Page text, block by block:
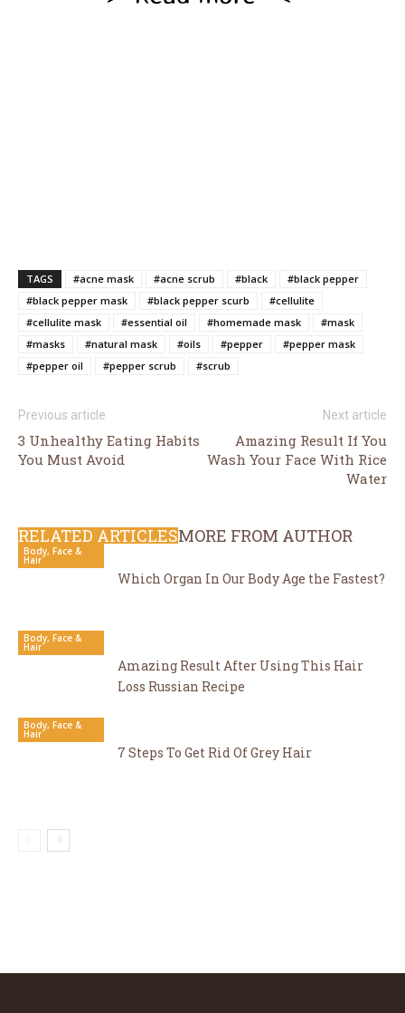
TAGS #acne mask #acne scrub #black
#black pepper
#black pepper mask
#black pepper scurb
#cellulite
#cellulite mask
#essential oil #homemade mask
#mask
#masks
#natural mask #oils #pepper
#pepper mask
#pepper oil
#pepper scrub #scrub
Previous article
3 Unhealthy Eating Habits
You Must Avoid
Next article
Amazing Result If You
Wash Your Face With Rice
Water
RELATED ARTICLESMORE FROM AUTHOR
Body, Face &
Hair
Which Organ In Our Body Age the Fastest?
Body, Face &
Hair
Amazing Result After Using This Hair
Loss Russian Recipe
Body, Face &
Hair
7 Steps To Get Rid Of Grey Hair